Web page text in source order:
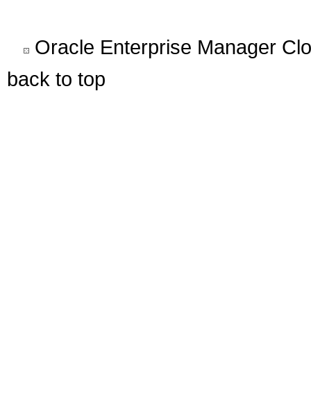
Oracle Enterprise Manager
back to top